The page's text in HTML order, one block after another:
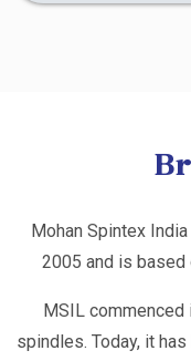
Mohan Spintex
2005 and is based
MSIL
spindles. Today, it